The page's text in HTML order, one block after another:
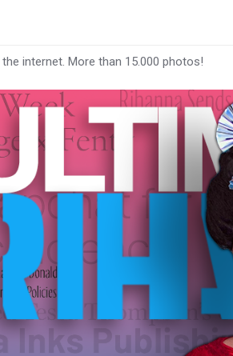
internet. More than 15.000 photos!